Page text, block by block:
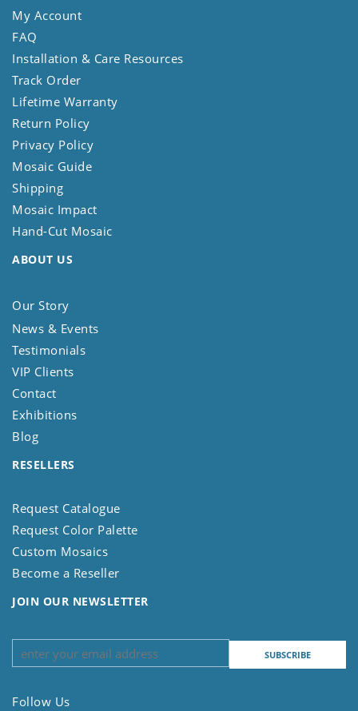
My Account
FAQ
Installation & Care Resources
Track Order
Lifetime Warranty
Return Policy
Privacy Policy
Mosaic Guide
Shipping
Mosaic Impact
Hand-Cut Mosaic
ABOUT US
Our Story
News & Events
Testimonials
VIP Clients
Contact
Exhibitions
Blog
RESELLERS
Request Catalogue
Request Color Palette
Custom Mosaics
Become a Reseller
JOIN OUR NEWSLETTER
Follow Us